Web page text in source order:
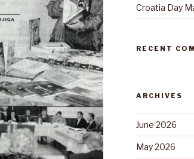
Croatia Day
RECENT
ARCHIVES
June 2026
May 2026